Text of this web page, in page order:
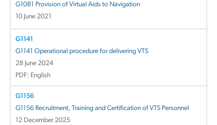
G1081 Provision of Virtual Aids to Navigation
10 June 2021
G1141
G1141 Operational procedure for delivering VTS
28 June 2024
PDF: English
G1156
G1156 Recruitment, Training and Certification of VTS Personnel
12 December 2025